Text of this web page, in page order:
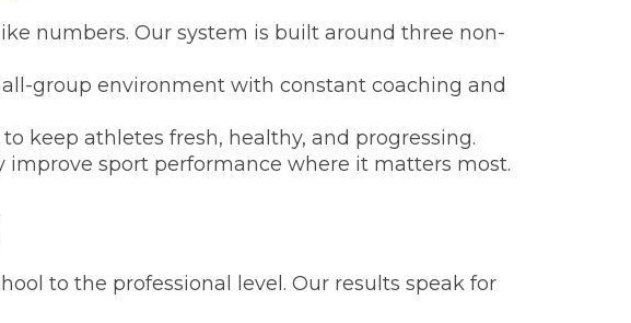
numbers. Our system is built around three non-
group environment with constant coaching and
keep athletes fresh, healthy, and progressing.
improve sport performance where it matters most.
to the professional level. Our results speak for